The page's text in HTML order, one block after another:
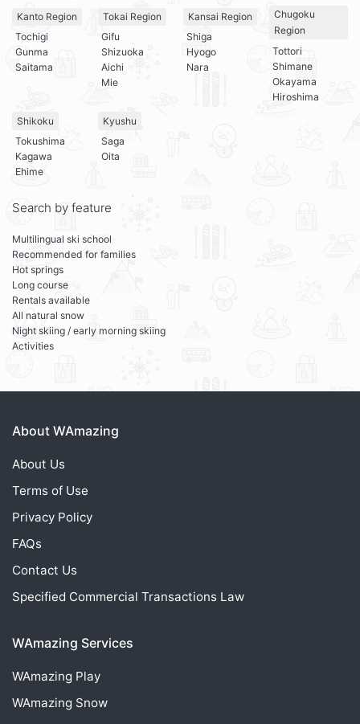
Kanto Region
Tochigi
Gunma
Saitama
Tokai Region
Gifu
Shizuoka
Aichi
Mie
Kansai Region
Shiga
Hyogo
Nara
Chugoku
Region
Tottori
Shimane
Okayama
Hiroshima
Shikoku
Tokushima
Kagawa
Ehime
Kyushu
Saga
Oita
Search by feature
Multilingual ski school
Recommended for families
Hot springs
Long course
Rentals available
All natural snow
Night skiing / early morning skiing
Activities
About WAmazing
About Us
Terms of Use
Privacy Policy
FAQs
Contact Us
Specified Commercial Transactions Law
WAmazing Services
WAmazing Play
WAmazing Snow